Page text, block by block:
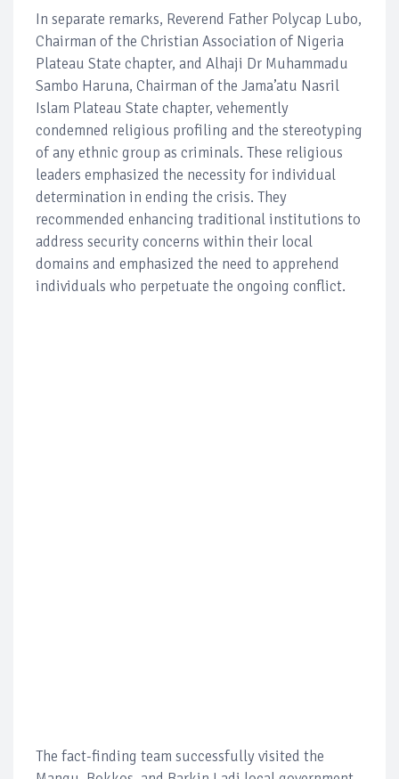
In separate remarks, Reverend Father Polycap Lubo,
Chairman of the Christian Association of Nigeria
Plateau State chapter, and Alhaji Dr Muhammadu
Sambo Haruna, Chairman of the Jama’atu Nasril
Islam Plateau State chapter, vehemently
condemned religious profiling and the stereotyping
of any ethnic group as criminals. These religious
leaders emphasized the necessity for individual
determination in ending the crisis. They
recommended enhancing traditional institutions to
address security concerns within their local
domains and emphasized the need to apprehend
individuals who perpetuate the ongoing conflict.
The fact-finding team successfully visited the